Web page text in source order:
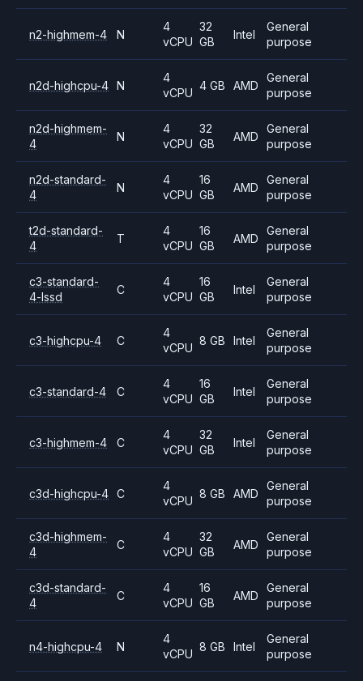
n2-highmem-4 N
4
vCPU
32
GB
Intel
General
purpose
n2d-highcpu-4 N
4
vCPU
4 GB AMD
General
purpose
n2d-highmem-
4
N
4
vCPU
32
GB
AMD
General
purpose
n2d-standard-
4
N
4
vCPU
16
GB
AMD
General
purpose
t2d-standard-
4
T
4
vCPU
16
GB
AMD
General
purpose
c3-standard-
4-lssd
C
4
vCPU
16
GB
Intel
General
purpose
c3-highcpu-4 C
4
vCPU
8 GB Intel
General
purpose
c3-standard-4 C
4
vCPU
16
GB
Intel
General
purpose
c3-highmem-4 C
4
vCPU
32
GB
Intel
General
purpose
c3d-highcpu-4 C
4
vCPU
8 GB AMD
General
purpose
c3d-highmem-
4
C
4
vCPU
32
GB
AMD
General
purpose
c3d-standard-
4
C
4
vCPU
16
GB
AMD
General
purpose
n4-highcpu-4 N
4
vCPU
8 GB Intel
General
purpose